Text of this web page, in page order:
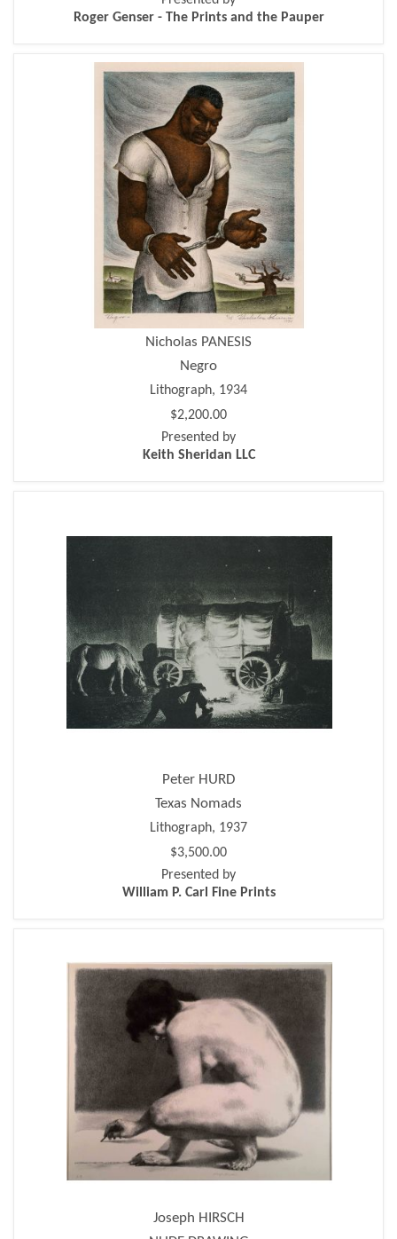
Roger Genser - The Prints and the Pauper
Nicholas PANESIS
Negro
Lithograph, 1934
$2,200.00
Presented by
Keith Sheridan LLC
Peter HURD
Texas Nomads
Lithograph, 1937
$3,500.00
Presented by
William P. Carl Fine Prints
Joseph HIRSCH